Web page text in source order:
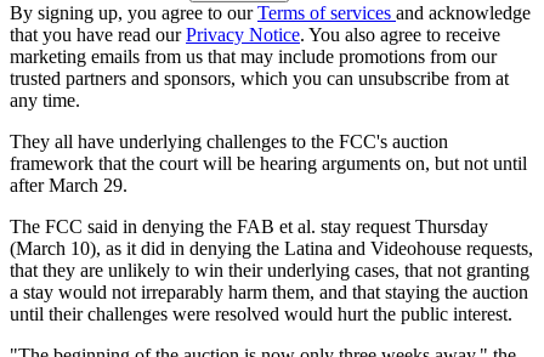
By signing up, you agree to ourTerms of services and acknowledge
that you have read ourPrivacy Notice. You also agree to receive
marketing emails from us that may include promotions from our
trusted partners and sponsors, which you can unsubscribe from at
any time.
They all have underlying challenges to the FCC's auction
framework that the court will be hearing arguments on, but not until
after March 29.
The FCC said in denying the FAB et al. stay request Thursday
(March 10), as it did in denying the Latina and Videohouse requests,
that they are unlikely to win their underlying cases, that not granting
a stay would not irreparably harm them, and that staying the auction
until their challenges were resolved would hurt the public interest.